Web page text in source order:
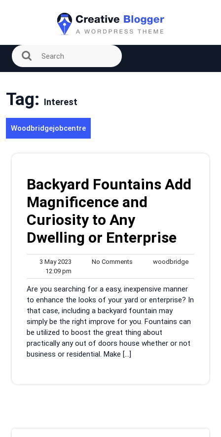
Tag: Interest
Woodbridgejobcentre
Backyard Fountains Add
Magnificence and
Curiosity to Any
Dwelling or Enterprise
3 May 2023
2023
No Comments woodbridge
12:09 pm
pm
Are you searching for a easy, inexpensive manner
to enhance the looks of your yard or enterprise? In
that case, including a backyard fountain may
simply be the right improve for you. Fountains can
be utilized to boost the great thing about
practically any out of doors house whether or not
business or residential. Make […]